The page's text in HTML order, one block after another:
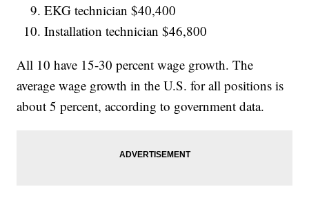
EKG technician $40,400
Installation technician $46,800
All 10 have 15-30 percent wage growth. The
average wage growth in the U.S. for all positions is
about 5 percent, according to government data.